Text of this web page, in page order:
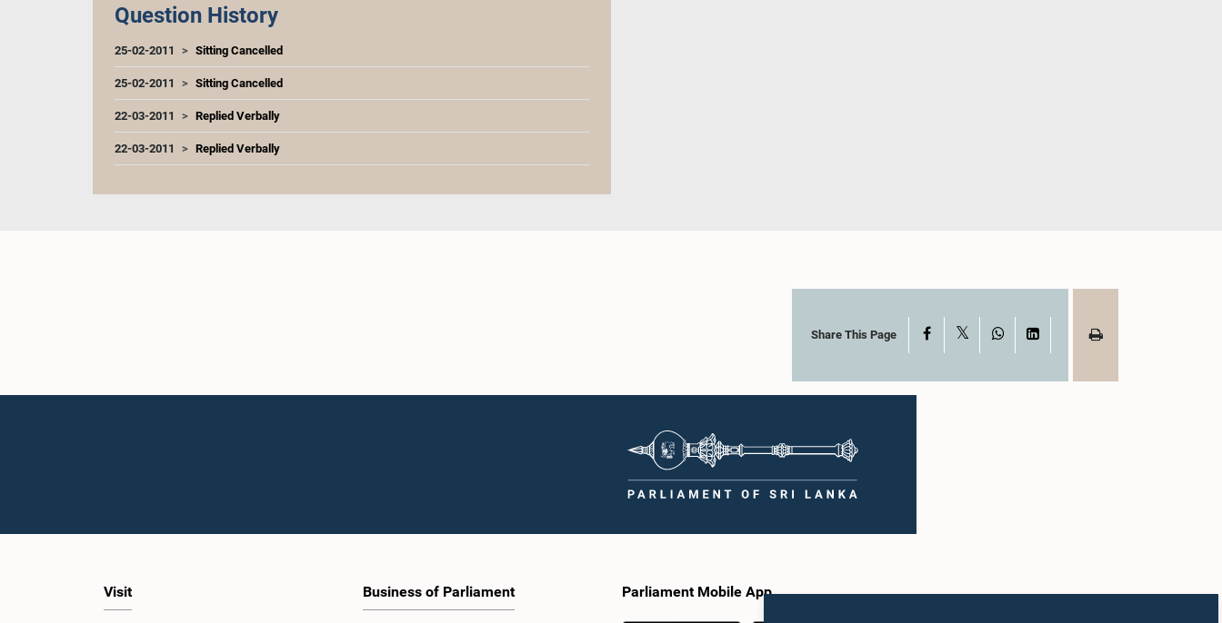
Question History
25-02-2011 Sitting Cancelled
25-02-2011 Sitting Cancelled
22-03-2011 Replied Verbally
22-03-2011 Replied Verbally
Share This Page Facebook WhatsAppLinkedIn
Visit Business of Parliament Parliament Mobile App